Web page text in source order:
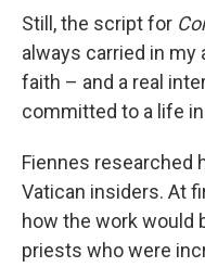
Still, the script for
always carried in my
faith – and a real
committed to a life
Fiennes researched
Vatican insiders. At
how the work would
priests who were